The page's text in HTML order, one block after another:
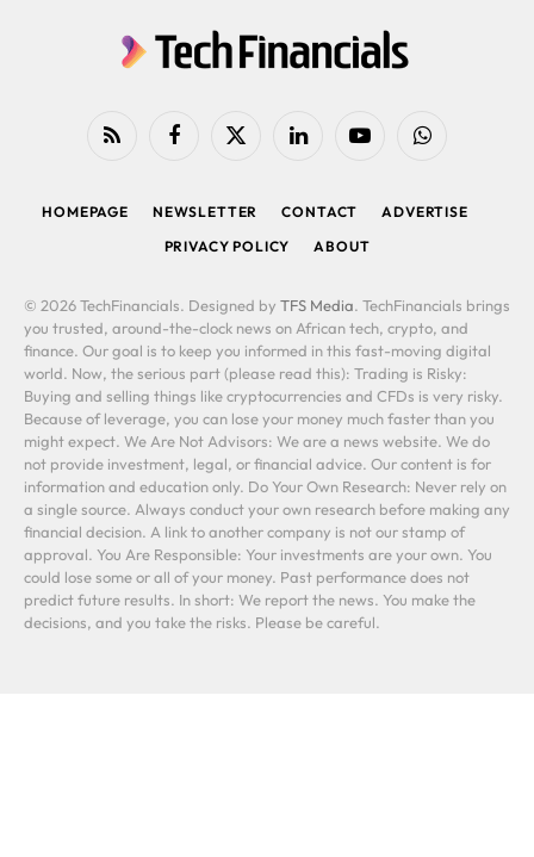
RSS FacebookX
LinkedIn YouTubeWhatsApp
HOMEPAGE NEWSLETTER CONTACT
ADVERTISE
PRIVACY POLICY
ABOUT
© 2026 TechFinancials. Designed by TFS Media. TechFinancials brings
you trusted, around-the-clock news on African tech, crypto, and
finance. Our goal is to keep you informed in this fast-moving digital
world. Now, the serious part (please read this): Trading is Risky:
Buying and selling things like cryptocurrencies and CFDs is very risky.
Because of leverage, you can lose your money much faster than you
might expect. We Are Not Advisors: We are a news website. We do
not provide investment, legal, or financial advice. Our content is for
information and education only. Do Your Own Research: Never rely on
a single source. Always conduct your own research before making any
financial decision. A link to another company is not our stamp of
approval. You Are Responsible: Your investments are your own. You
could lose some or all of your money. Past performance does not
predict future results. In short: We report the news. You make the
decisions, and you take the risks. Please be careful.